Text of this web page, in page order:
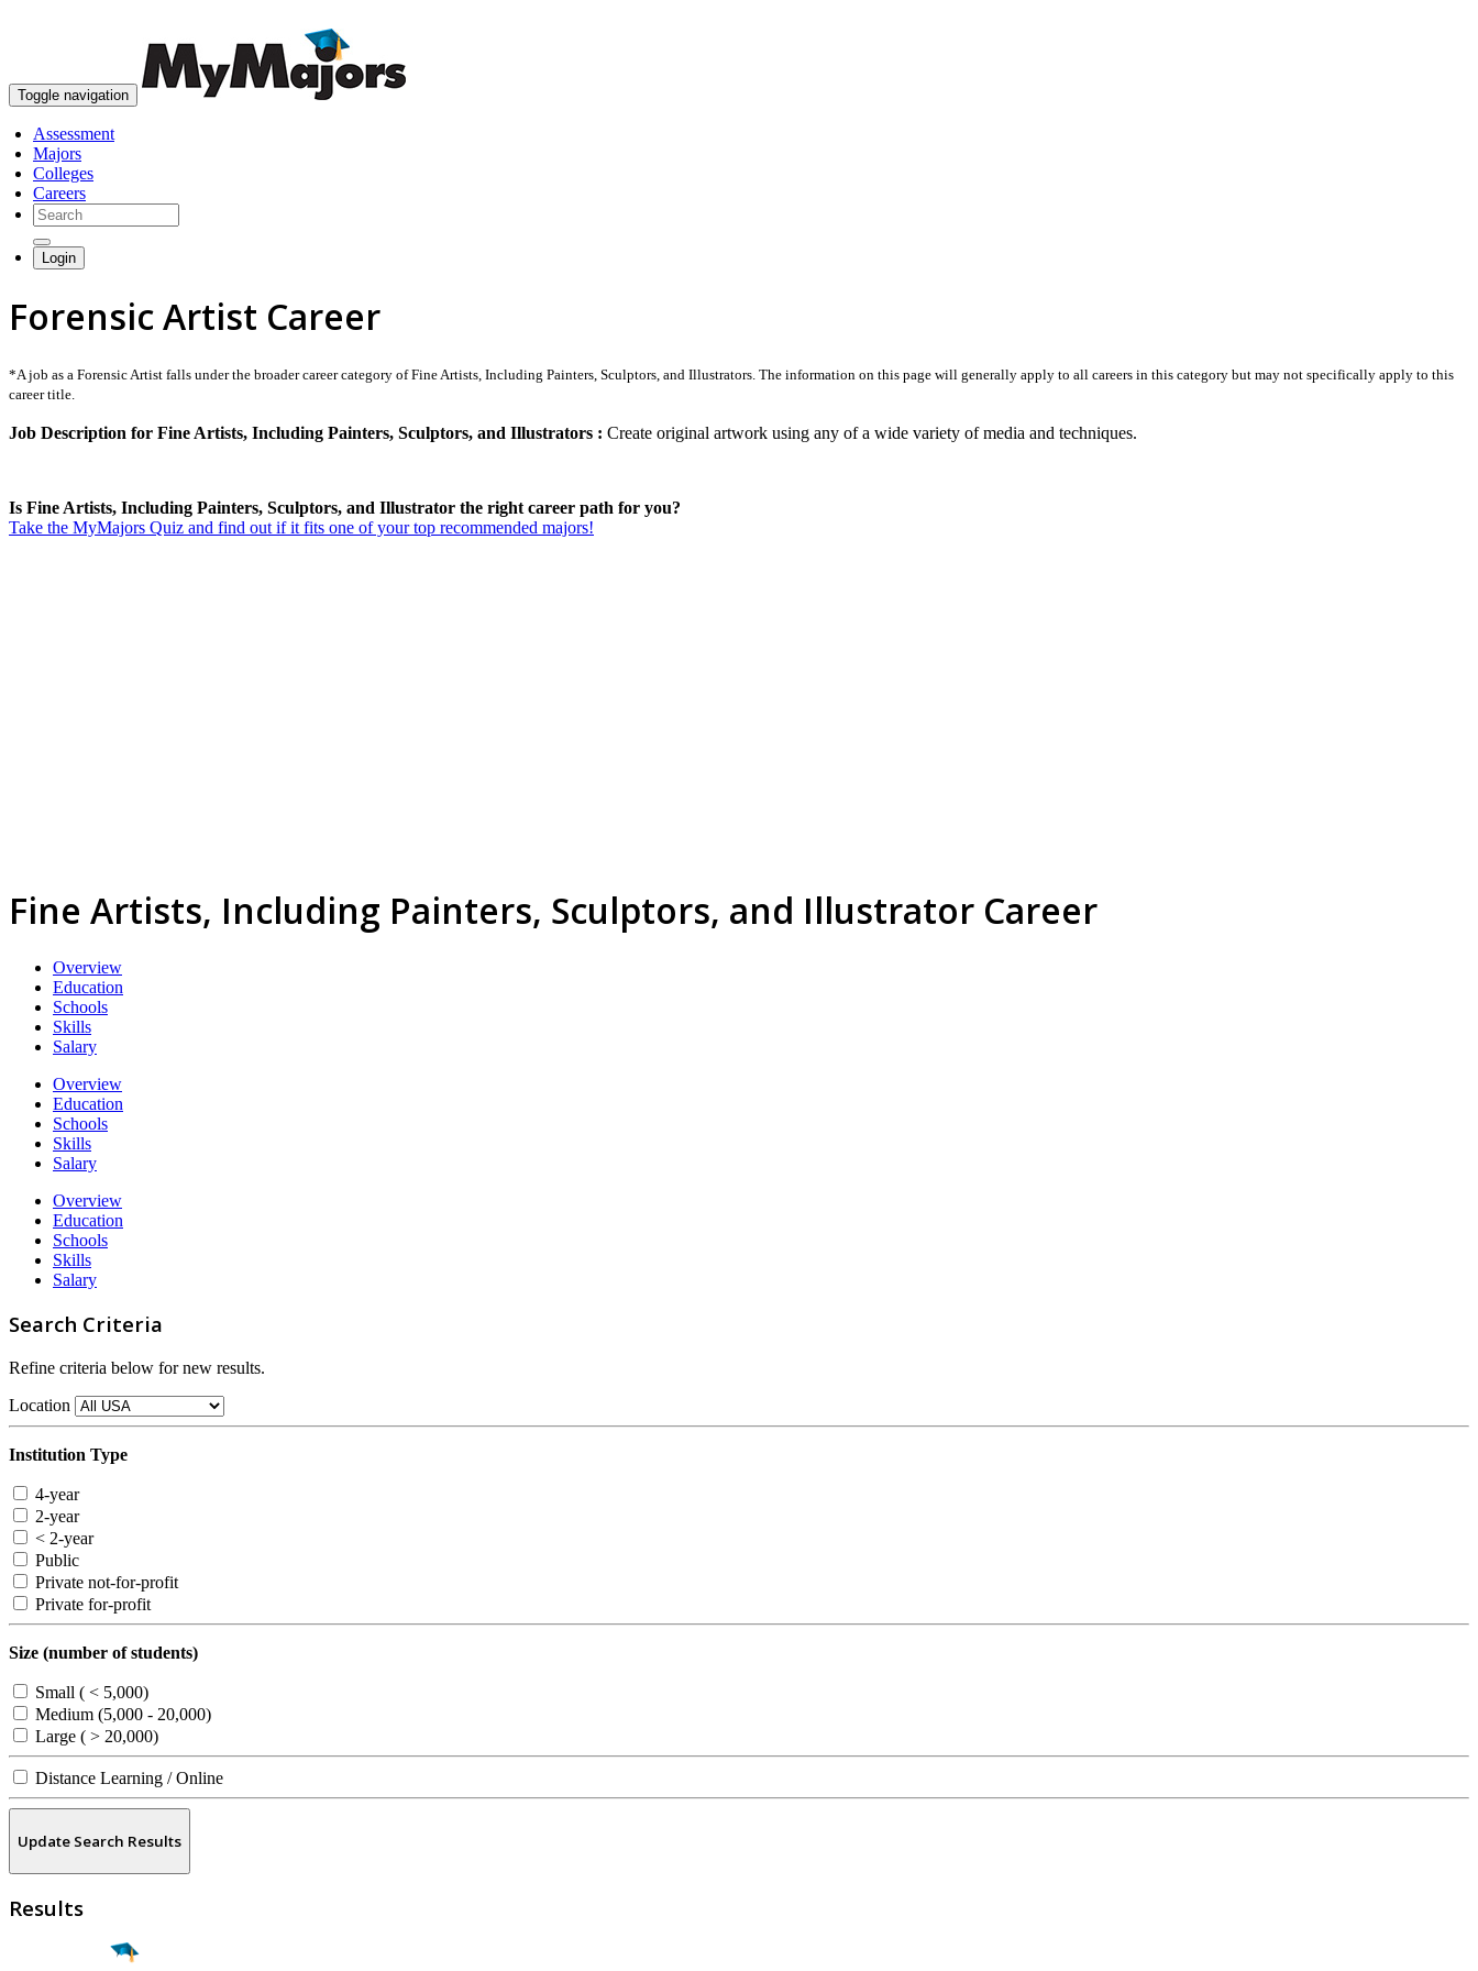
Toggle navigation
Assessment
Majors
Colleges
Careers
Login
Forensic Artist Career
*A job as a Forensic Artist falls under the broader career category of Fine Artists, Including Painters, Sculptors, and Illustrators. The information on this page will generally apply to all careers in this category but may not specifically apply to this
career title.
Job Description for Fine Artists, Including Painters, Sculptors, and Illustrators : Create original artwork using any of a wide variety of media and techniques.
Is Fine Artists, Including Painters, Sculptors, and Illustrator the right career path for you?
Take the MyMajors Quiz and find out if it fits one of your top recommended majors!
Fine Artists, Including Painters, Sculptors, and Illustrator Career
Overview
Education
Schools
Skills
Salary
Overview
Education
Schools
Skills
Salary
Overview
Education
Schools
Skills
Salary
Search Criteria
Refine criteria below for new results.
Location
Institution Type
4-year
2-year
< 2-year
Public
Private not-for-profit
Private for-profit
Size (number of students)
Small ( < 5,000)
Medium (5,000 - 20,000)
Large ( > 20,000)
Distance Learning / Online
Update Search Results
Results